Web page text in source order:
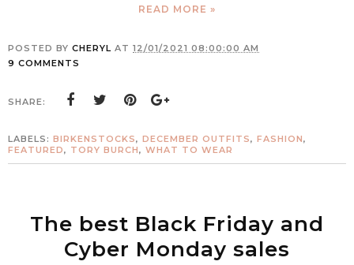
READ MORE »
POSTED BY CHERYL AT 12/01/2021 08:00:00 AM
9 COMMENTS
SHARE:
LABELS: BIRKENSTOCKS, DECEMBER OUTFITS, FASHION,
FEATURED, TORY BURCH, WHAT TO WEAR
The best Black Friday and
Cyber Monday sales